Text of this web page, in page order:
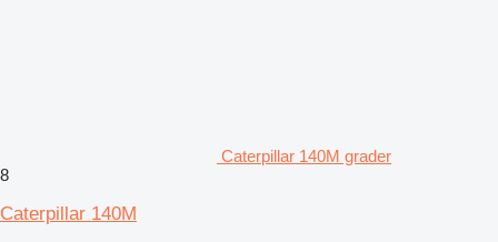
Caterpillar 140M grader
8
Caterpillar 140M